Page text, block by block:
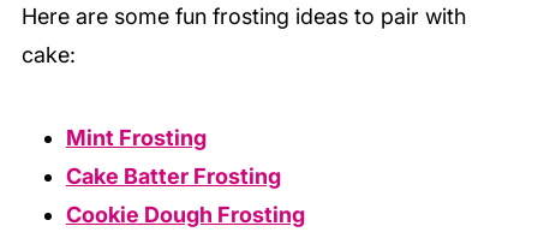
Here are some fun frosting ideas to pair with
cake:
Mint Frosting
Cake Batter Frosting
Cookie Dough Frosting